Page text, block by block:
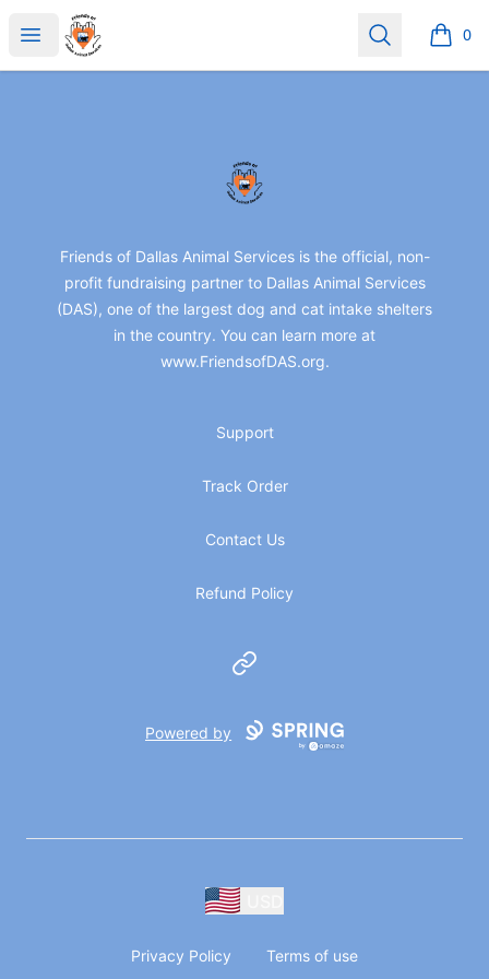
Open menu
friendsofdas Search 0
items
friendsofdas
Friends of Dallas Animal Services is the official, non-
profit fundraising partner to Dallas Animal Services
(DAS), one of the largest dog and cat intake shelters
in the country. You can learn more at
www.FriendsofDAS.org.
Support
Track Order
Contact Us
Refund Policy
Website
Powered by
Privacy Policy Terms of use